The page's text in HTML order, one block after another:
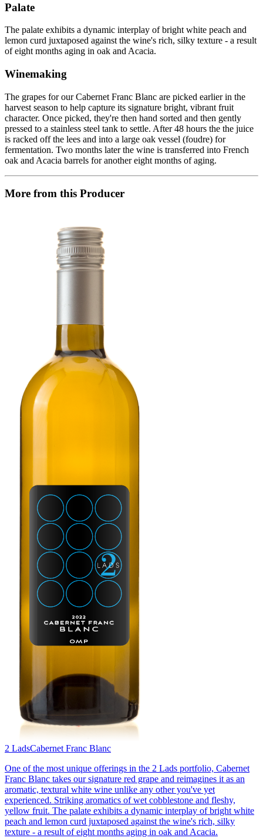
Palate
The palate exhibits a dynamic interplay of bright white peach and
lemon curd juxtaposed against the wine's rich, silky texture - a result
of eight months aging in oak and Acacia.
Winemaking
The grapes for our Cabernet Franc Blanc are picked earlier in the
harvest season to help capture its signature bright, vibrant fruit
character. Once picked, they're then hand sorted and then gently
pressed to a stainless steel tank to settle. After 48 hours the the juice
is racked off the lees and into a large oak vessel (foudre) for
fermentation. Two months later the wine is transferred into French
oak and Acacia barrels for another eight months of aging.
More from this Producer
2 LadsCabernet Franc Blanc
One of the most unique offerings in the 2 Lads portfolio, Cabernet
Franc Blanc takes our signature red grape and reimagines it as an
aromatic, textural white wine unlike any other you've yet
experienced. Striking aromatics of wet cobblestone and fleshy,
yellow fruit. The palate exhibits a dynamic interplay of bright white
peach and lemon curd juxtaposed against the wine's rich, silky
texture - a result of eight months aging in oak and Acacia.